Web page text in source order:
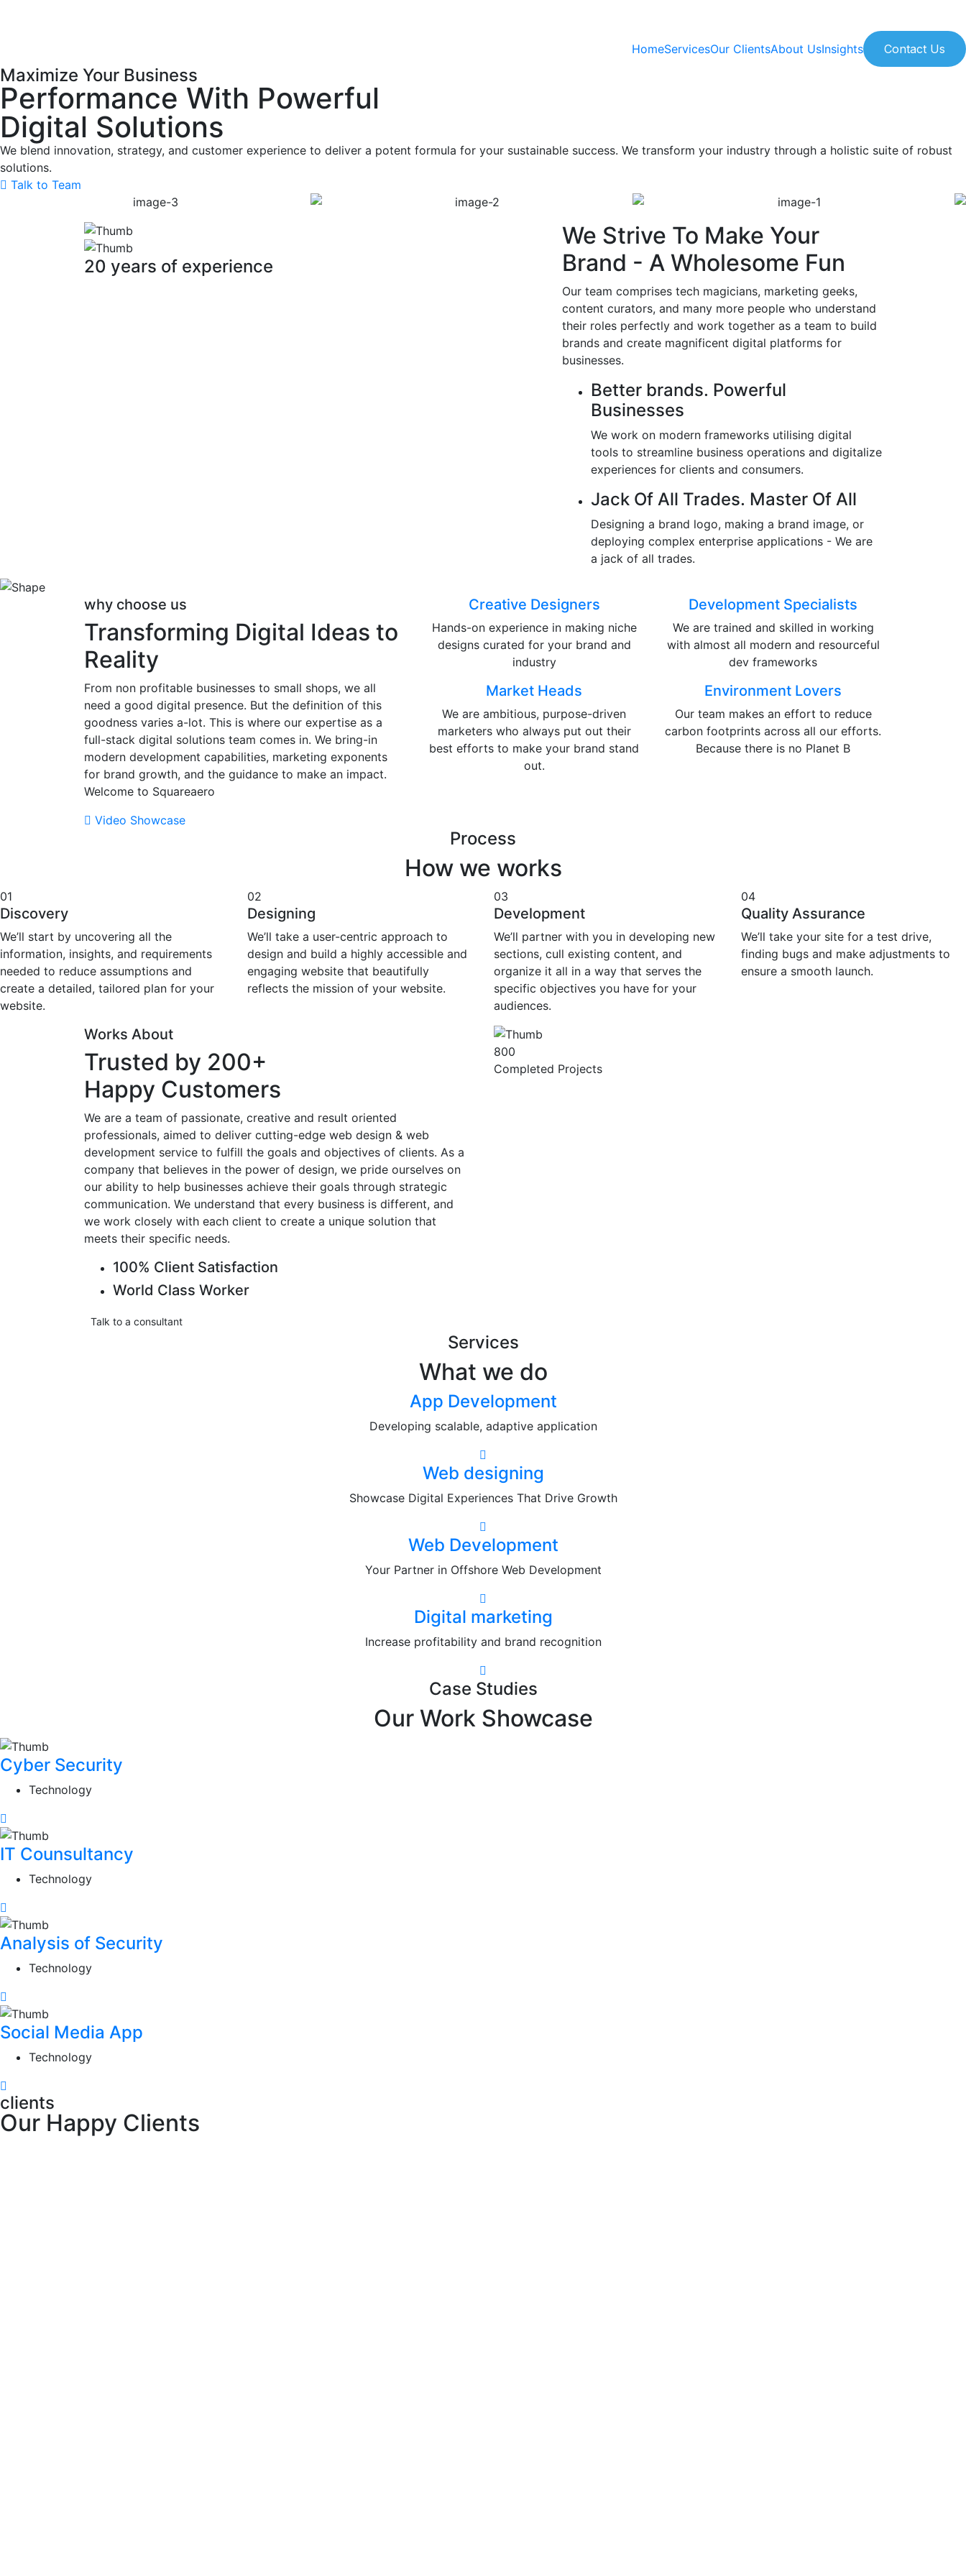
HomeServicesOur ClientsAbout UsInsights Contact Us
Maximize Your Business
Performance With Powerful
Digital Solutions
We blend innovation, strategy, and customer experience to deliver a potent formula for your sustainable success. We transform your industry through a holistic suite of robust
solutions.
Talk to Team
20 years of experience
We Strive To Make Your
Brand - A Wholesome Fun
Our team comprises tech magicians, marketing geeks,
content curators, and many more people who understand
their roles perfectly and work together as a team to build
brands and create magnificent digital platforms for
businesses.
Better brands. Powerful
Businesses
We work on modern frameworks utilising digital
tools to streamline business operations and digitalize
experiences for clients and consumers.
Jack Of All Trades. Master Of All
Designing a brand logo, making a brand image, or
deploying complex enterprise applications - We are
a jack of all trades.
why choose us
Transforming Digital Ideas to
Reality
From non profitable businesses to small shops, we all
need a good digital presence. But the definition of this
goodness varies a-lot. This is where our expertise as a
full-stack digital solutions team comes in. We bring-in
modern development capabilities, marketing exponents
for brand growth, and the guidance to make an impact.
Welcome to Squareaero
Video Showcase
Creative Designers
Hands-on experience in making niche
designs curated for your brand and
industry
Market Heads
We are ambitious, purpose-driven
marketers who always put out their
best efforts to make your brand stand
out.
Development Specialists
We are trained and skilled in working
with almost all modern and resourceful
dev frameworks
Environment Lovers
Our team makes an effort to reduce
carbon footprints across all our efforts.
Because there is no Planet B
Process
How we works
01
Discovery
We’ll start by uncovering all the
information, insights, and requirements
needed to reduce assumptions and
create a detailed, tailored plan for your
website.
02
Designing
We’ll take a user-centric approach to
design and build a highly accessible and
engaging website that beautifully
reflects the mission of your website.
03
Development
We’ll partner with you in developing new
sections, cull existing content, and
organize it all in a way that serves the
specific objectives you have for your
audiences.
04
Quality Assurance
We’ll take your site for a test drive,
finding bugs and make adjustments to
ensure a smooth launch.
Works About
Trusted by 200+
Happy Customers
We are a team of passionate, creative and result oriented
professionals, aimed to deliver cutting-edge web design & web
development service to fulfill the goals and objectives of clients. As a
company that believes in the power of design, we pride ourselves on
our ability to help businesses achieve their goals through strategic
communication. We understand that every business is different, and
we work closely with each client to create a unique solution that
meets their specific needs.
100% Client Satisfaction
World Class Worker
Talk to a consultant
800
Completed Projects
Services
What we do
App Development
Developing scalable, adaptive application
Web designing
Showcase Digital Experiences That Drive Growth
Web Development
Your Partner in Offshore Web Development
Digital marketing
Increase profitability and brand recognition
Case Studies
Our Work Showcase
Cyber Security
Technology
IT Counsultancy
Technology
Analysis of Security
Technology
Social Media App
Technology
clients
Our Happy Clients